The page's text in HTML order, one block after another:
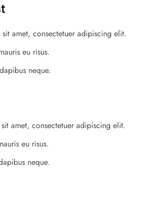
amet, consectetuer adipiscing elit.
eu risus.
neque.
amet, consectetuer adipiscing elit.
eu risus.
neque.